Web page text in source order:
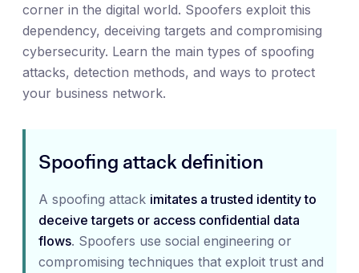
corner in the digital world. Spoofers exploit this
dependency, deceiving targets and compromising
cybersecurity. Learn the main types of spoofing
attacks, detection methods, and ways to protect
your business network.
Spoofing attack definition
A spoofing attack imitates a trusted identity to
deceive targets or access confidential data
flows. Spoofers use social engineering or
compromising techniques that exploit trust and